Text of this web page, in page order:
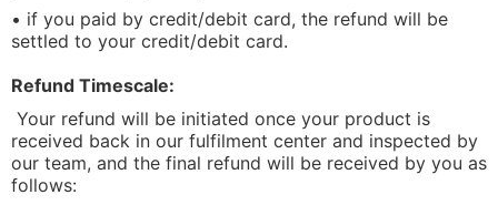
• if you paid by credit/debit card, the refund will be
settled to your credit/debit card.
Refund Timescale:
Your refund will be initiated once your product is
received back in our fulfilment center and inspected by
our team, and the final refund will be received by you as
follows: